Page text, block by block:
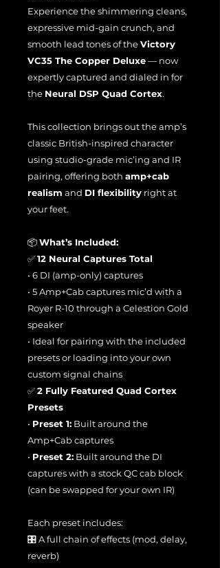
Experience the shimmering cleans,
expressive mid-gain crunch, and
smooth lead tones of theVictory
VC35 The Copper Deluxe— now
expertly captured and dialed in for
the Neural DSP Quad Cortex.
This collection brings out the amp’s
classic British-inspired character
using studio-grade mic’ing and IR
pairing, offering both amp+cab
realism and DI flexibility right at
your feet.
📦What’s Included:
✅12 Neural Captures Total
• 6 DI (amp-only) captures
• 5 Amp+Cab captures mic’d with a
Royer R-10 through a Celestion Gold
speaker
• Ideal for pairing with the included
presets or loading into your own
custom signal chains
✅2 Fully Featured Quad Cortex
Presets
• Preset 1: Built around the
Amp+Cab captures
• Preset 2: Built around the DI
captures with a stock QC cab block
(can be swapped for your own IR)
Each preset includes:
🎛️ A full chain of effects (mod, delay,
reverb)